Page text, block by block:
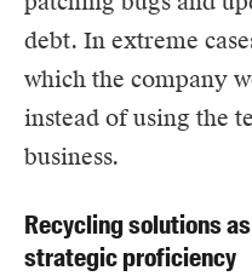
debt. In extreme
which the company
instead of using the
business.
Recycling solutions
strategic proficiency